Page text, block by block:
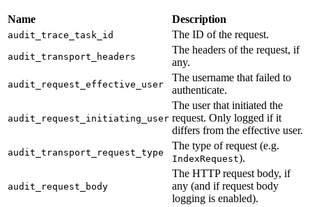
Name Description
audit_trace_task_id The ID of the request.
audit_transport_headers
The headers of the request, if
any.
audit_request_effective_user
The username that failed to
authenticate.
audit_request_initiating_user
The user that initiated the
request. Only logged if it
differs from the effective user.
audit_transport_request_type
The type of request (e.g.
IndexRequest).
audit_request_body
The HTTP request body, if
any (and if request body
logging is enabled).